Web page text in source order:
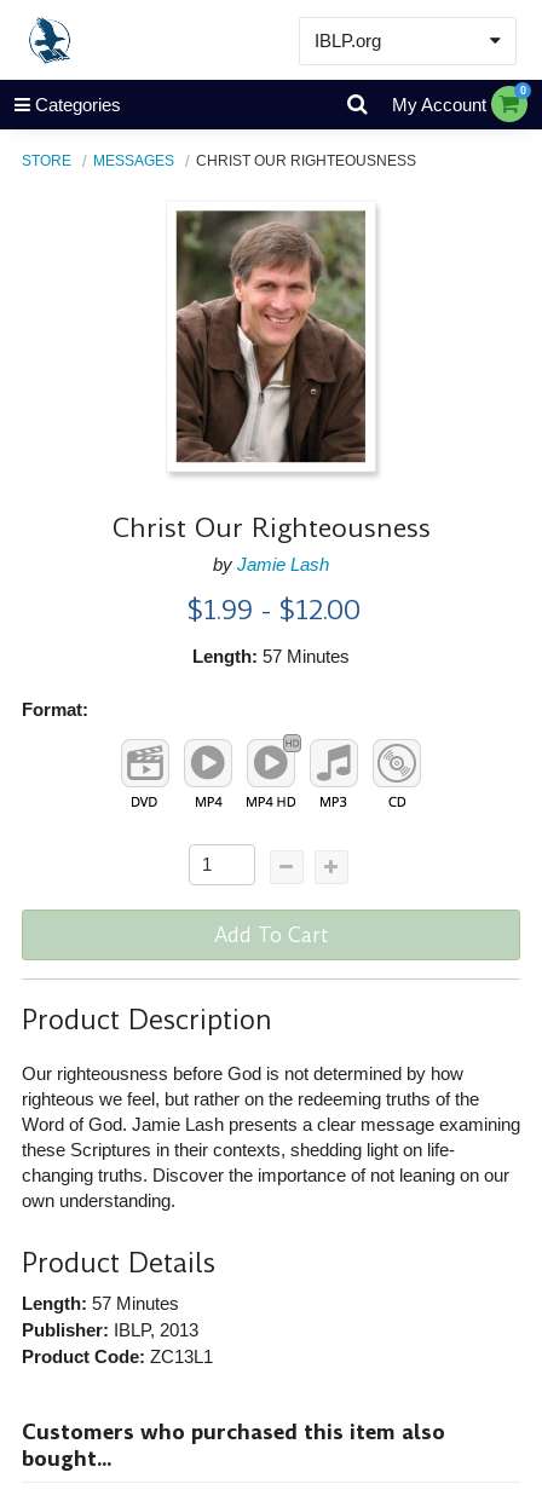
IBLP.org
Learn
Events & Resources
Store
Categories My Account
0
STORE MESSAGES CHRIST OUR RIGHTEOUSNESS
Christ Our Righteousness
by Jamie Lash
$1.99 - $12.00
Length: 57 Minutes
Format:
Add To Cart
Product Description
Our righteousness before God is not determined by how
righteous we feel, but rather on the redeeming truths of the
Word of God. Jamie Lash presents a clear message examining
these Scriptures in their contexts, shedding light on life-
changing truths. Discover the importance of not leaning on our
own understanding.
Product Details
Length: 57 Minutes
Publisher: IBLP, 2013
Product Code: ZC13L1
Customers who purchased this item also
bought...